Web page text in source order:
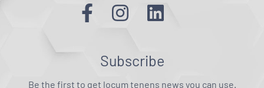
Subscribe
Be the first to get locum tenens news you can use.